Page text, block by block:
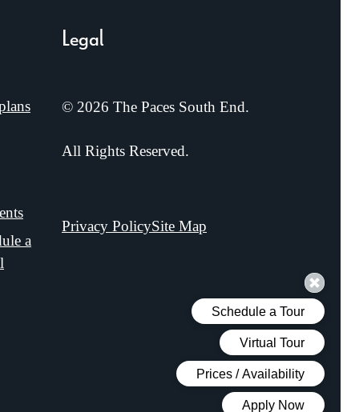
a
Legal
© 2026 The Paces South End.
All Rights Reserved.
Privacy PolicySite Map